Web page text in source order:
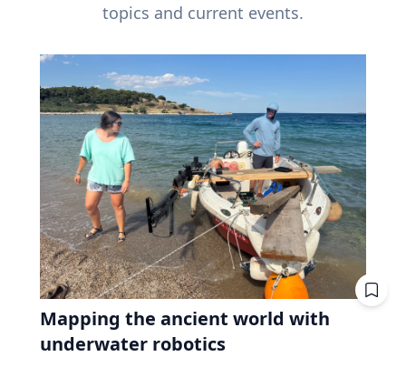
topics and current events.
Mapping the ancient world with
underwater robotics